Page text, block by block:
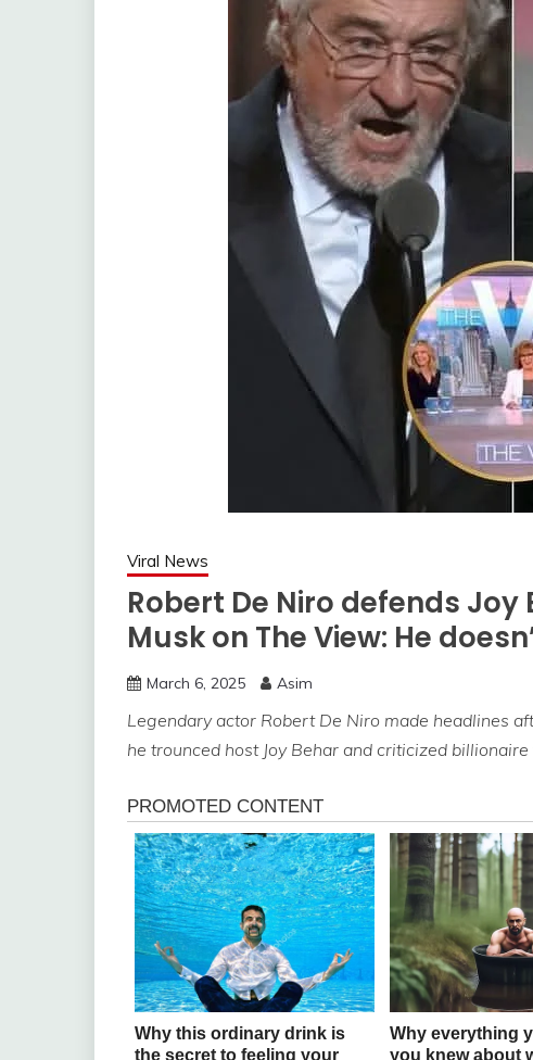
Viral News
Robert De Niro defends
Musk on The View: He
March 6, 2025 Asim
Legendary actor Robert De Niro made headlines
he trounced host Joy Behar and criticized